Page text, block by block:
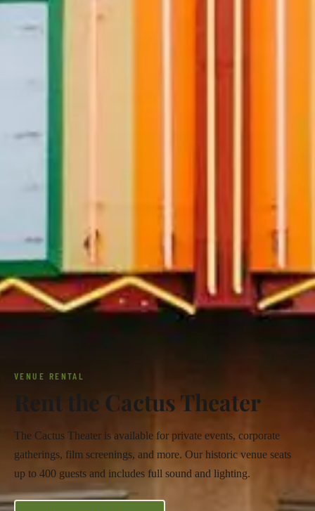
VENUE RENTAL
Rent the Cactus Theater
The Cactus Theater is available for private events, corporate
gatherings, film screenings, and more. Our historic venue seats
up to 400 guests and includes full sound and lighting.